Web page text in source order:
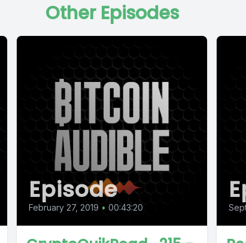
Other Episodes
Episode
February 27, 2019 • 00:43:20